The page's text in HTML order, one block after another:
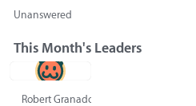
Unanswered
This Month's Leaders
Robert Granado